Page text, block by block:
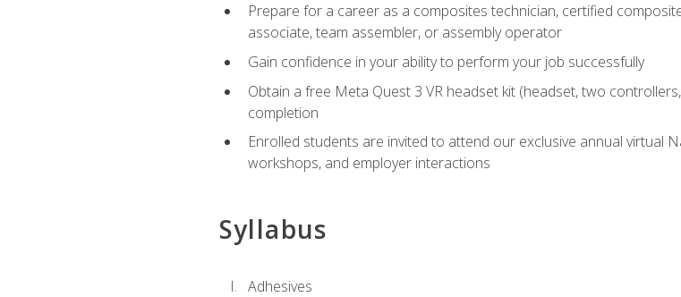
Prepare for a career as a composites technician, certified
associate, team assembler, or assembly operator
Gain confidence in your ability to perform your job successfully
Obtain a free Meta Quest 3 VR headset kit (headset, two
completion
Enrolled students are invited to attend our exclusive annual virtual
workshops, and employer interactions
Syllabus
Adhesives